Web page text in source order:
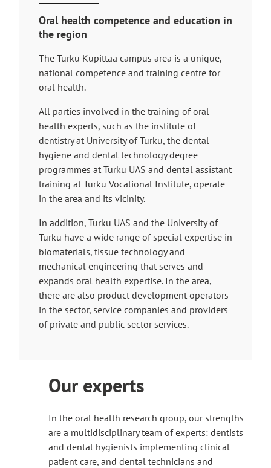
h
e
l
n
k
t
a
k
e
s
y
o
u
o
a
n
e
x
t
e
r
s
t
Oral health competence and education in
the region
The Turku Kupittaa campus area is a unique,
national competence and training centre for
oral health.
All parties involved in the training of oral
health experts, such as the institute of
dentistry at University of Turku, the dental
hygiene and dental technology degree
programmes at Turku UAS and dental assistant
training at Turku Vocational Institute, operate
in the area and its vicinity.
In addition, Turku UAS and the University of
Turku have a wide range of special expertise in
biomaterials, tissue technology and
mechanical engineering that serves and
expands oral health expertise. In the area,
there are also product development operators
in the sector, service companies and providers
of private and public sector services.
Our experts
In the oral health research group, our strengths
are a multidisciplinary team of experts: dentists
and dental hygienists implementing clinical
patient care, and dental technicians and